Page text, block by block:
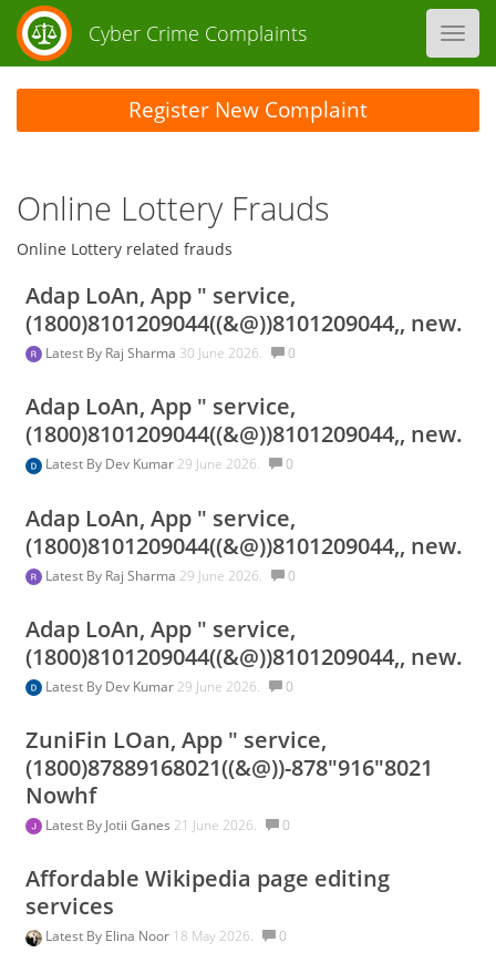
Cyber Crime Complaints
Online Lottery Frauds
Online Lottery related frauds
Adap LoAn, App " service,
(1800)8101209044((&@))8101209044,, new.
Latest By Raj Sharma 30 June 2026. 0
Adap LoAn, App " service,
(1800)8101209044((&@))8101209044,, new.
Latest By Dev Kumar 29 June 2026. 0
Adap LoAn, App " service,
(1800)8101209044((&@))8101209044,, new.
Latest By Raj Sharma 29 June 2026. 0
Adap LoAn, App " service,
(1800)8101209044((&@))8101209044,, new.
Latest By Dev Kumar 29 June 2026. 0
ZuniFin LOan, App " service,
(1800)87889168021((&@))-878"916"8021
Nowhf
Latest By Jotii Ganes 21 June 2026. 0
Affordable Wikipedia page editing
services
Latest By Elina Noor 18 May 2026. 0
Register New Complaint